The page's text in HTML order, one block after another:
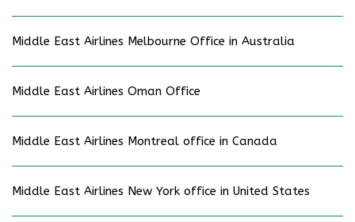
Middle East Airlines Melbourne Office in Australia
Middle East Airlines Oman Office
Middle East Airlines Montreal office in Canada
Middle East Airlines New York office in United States